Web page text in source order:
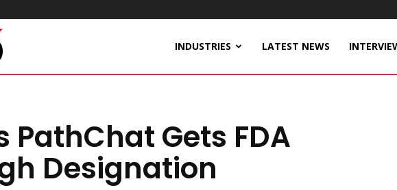
ReadMagazine INDUSTRIES LATEST NEWS
PathChat Gets FDA
Designation